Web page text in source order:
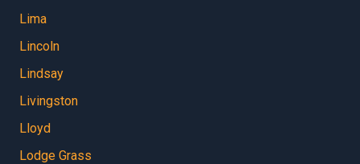
Lima
Lincoln
Lindsay
Livingston
Lloyd
Lodge Grass